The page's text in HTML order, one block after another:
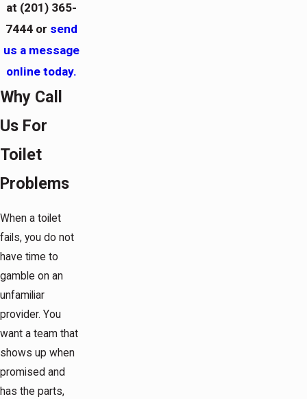
at (201) 365-
7444or send
us a message
online today.
Why Call
Us For
Toilet
Problems
When a toilet
fails, you do not
have time to
gamble on an
unfamiliar
provider. You
want a team that
shows up when
promised and
has the parts,